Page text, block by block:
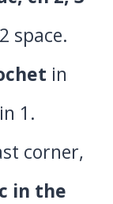
space.
in
1.
corner,
in the